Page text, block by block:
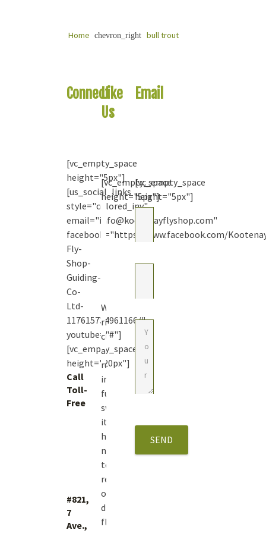
Home chevron_right bull trout
Connect
[vc_empty_space
height="5px"]
[us_social_links
style="colored_inv"
email="info@kootenayflyshop.com"
facebook="https://www.facebook.com/
Fly-
Shop-
Guiding-
Co-
Ltd-
117615734961166/"
youtube="#"]
[vc_empty_space
height="20px"]
Call
Toll-
Free
(877)
423.4483
#821,
7
Ave.,
Like
Us
[vc_empty_space
height="5px"]
Kootenay
Fly Shop
& Guiding
Co. Ltd.
ago
With
river
closures
and
runoff
in
full
swing
it’s
hard
not
to
reminisce
on
dry
fly
Email
[vc_empty_space
height="5px"]